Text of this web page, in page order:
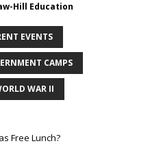
Hill Education
EVENTS
CAMPS
WAR II
Free Lunch?